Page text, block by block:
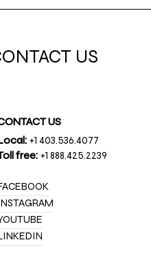
US
US
+1 403.536.4077
free: +1 888.425.2239